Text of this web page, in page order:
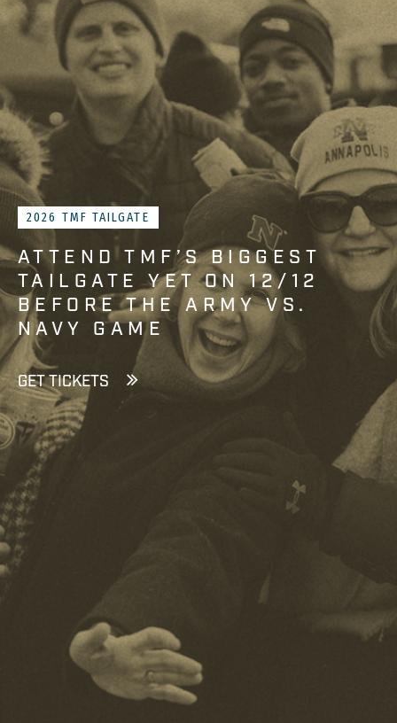
2026 TMF TAILGATE
ATTEND TMF’S BIGGEST
TAILGATE YET ON 12/12
BEFORE THE ARMY VS.
NAVY GAME
GET TICKETS